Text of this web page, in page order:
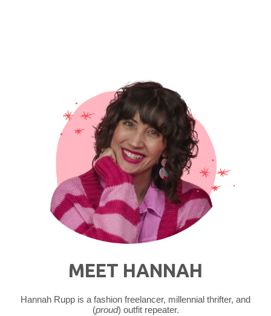
MEET HANNAH
Hannah Rupp is a fashion freelancer, millennial thrifter, and
(proud) outfit repeater.